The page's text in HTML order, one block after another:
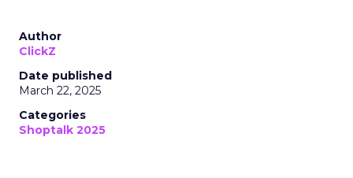
Author
ClickZ
Date published
March 22, 2025
Categories
Shoptalk 2025